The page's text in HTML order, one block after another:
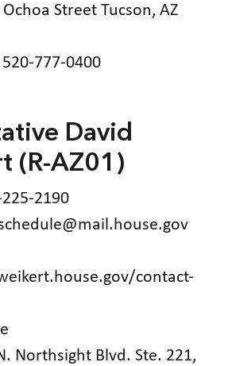
Ochoa Street Tucson, AZ
777-0400
David
(R-AZ01)
2190
contact-
Northsight Blvd. Ste. 221,